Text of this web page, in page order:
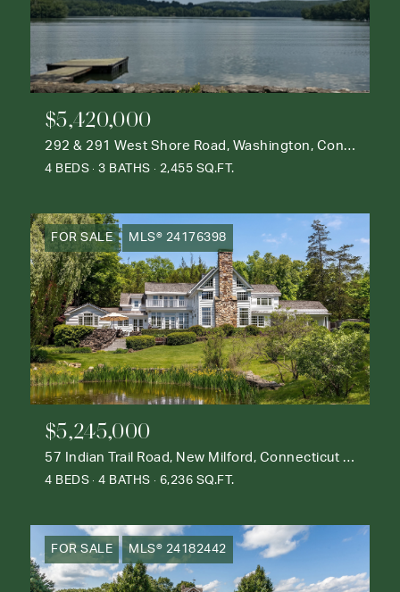
$5,420,000
292 & 291 West Shore Road, Washington, Connecticut 06777
4 BEDS 3 BATHS 2,455 SQ.FT.
FOR SALE MLS® 24176398
$5,245,000
57 Indian Trail Road, New Milford, Connecticut 06776
4 BEDS 4 BATHS 6,236 SQ.FT.
FOR SALE MLS® 24182442